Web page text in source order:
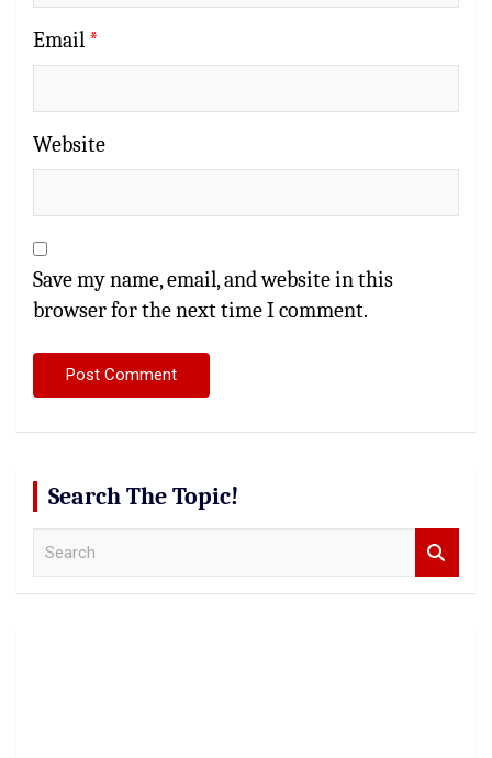
Email *
Website
Save my name, email, and website in this
browser for the next time I comment.
Search The Topic!